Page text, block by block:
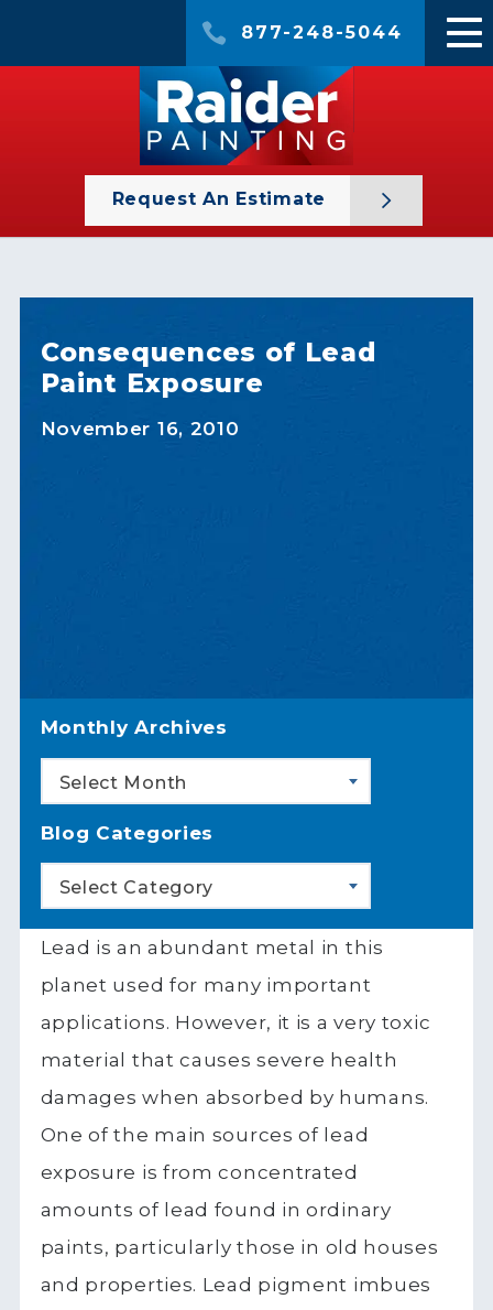
877-248-5044
Request An Estimate
Consequences of Lead
Paint Exposure
November 16, 2010
Monthly Archives
Select Month
Blog Categories
Select Category
Lead is an abundant metal in this
planet used for many important
applications. However, it is a very toxic
material that causes severe health
damages when absorbed by humans.
One of the main sources of lead
exposure is from concentrated
amounts of lead found in ordinary
paints, particularly those in old houses
and properties. Lead pigment imbues